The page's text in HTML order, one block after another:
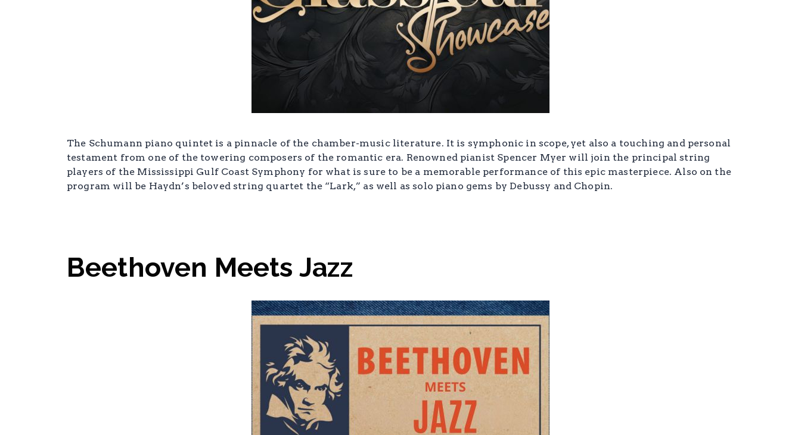
The Schumann piano quintet is a pinnacle of the chamber-music literature. It is symphonic in scope, yet also a touching and personal
testament from one of the towering composers of the romantic era. Renowned pianist Spencer Myer will join the principal string
players of the Mississippi Gulf Coast Symphony for what is sure to be a memorable performance of this epic masterpiece. Also on the
program will be Haydn’s beloved string quartet the “Lark,” as well as solo piano gems by Debussy and Chopin.
Beethoven Meets Jazz